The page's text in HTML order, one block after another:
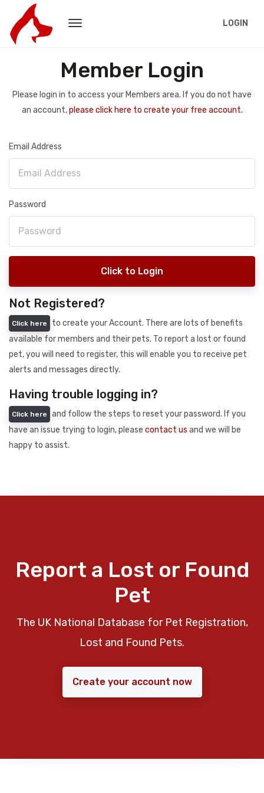
LOGIN
Member Login
Please login in to access your Members area. If you do not have
an account,please click here to create your free account.
Email Address
Password
Click to Login
Not Registered?
Click here
to create your Account. There are lots of benefits
available for members and their pets. To report a lost or found
pet, you will need to register, this will enable you to receive pet
alerts and messages directly.
Having trouble logging in?
Click here
and follow the steps to reset your password. If you
have an issue trying to login, please contact us and we will be
happy to assist.
Report a Lost or Found
Pet
The UK National Database for Pet Registration,
Lost and Found Pets.
Create your account now